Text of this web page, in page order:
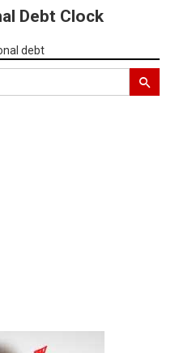
Debt Clock
debt